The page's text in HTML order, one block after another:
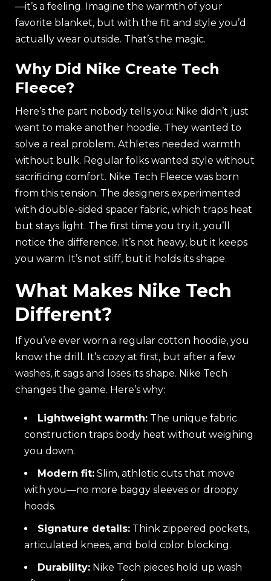
—it’s a feeling. Imagine the warmth of your
favorite blanket, but with the fit and style you’d
actually wear outside. That’s the magic.
Why Did Nike Create Tech
Fleece?
Here’s the part nobody tells you: Nike didn’t just
want to make another hoodie. They wanted to
solve a real problem. Athletes needed warmth
without bulk. Regular folks wanted style without
sacrificing comfort. Nike Tech Fleece was born
from this tension. The designers experimented
with double-sided spacer fabric, which traps heat
but stays light. The first time you try it, you’ll
notice the difference. It’s not heavy, but it keeps
you warm. It’s not stiff, but it holds its shape.
What Makes Nike Tech
Different?
If you’ve ever worn a regular cotton hoodie, you
know the drill. It’s cozy at first, but after a few
washes, it sags and loses its shape. Nike Tech
changes the game. Here’s why:
Lightweight warmth: The unique fabric
construction traps body heat without weighing
you down.
Modern fit: Slim, athletic cuts that move
with you—no more baggy sleeves or droopy
hoods.
Signature details: Think zippered pockets,
articulated knees, and bold color blocking.
Durability: Nike Tech pieces hold up wash